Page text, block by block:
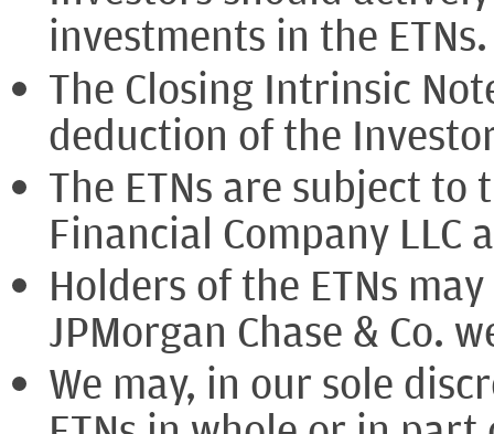
investments in the ETNs.
The Closing Intrinsic
deduction of the
The ETNs are subject
Financial Company LLC
Holders of the ETNs
JPMorgan Chase & Co.
We may, in our sole